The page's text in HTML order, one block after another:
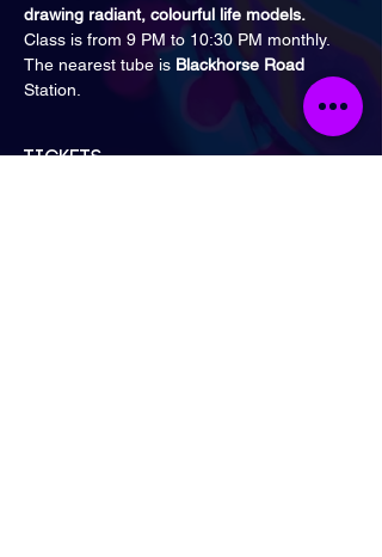
drawing radiant, colourful life models.
Class is from 9 PM to 10:30 PM monthly.
The nearest tube is Blackhorse Road
Station.
Tickets